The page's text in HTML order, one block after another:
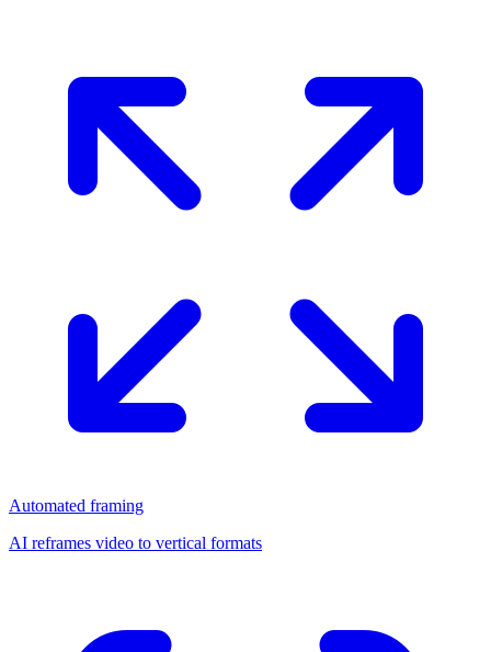
Automated framing
AI reframes video to vertical formats